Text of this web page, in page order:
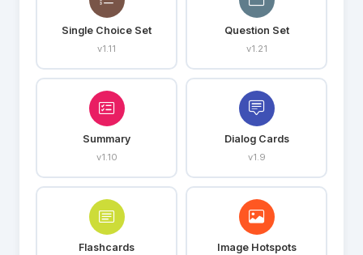
Single Choice Set
v1.11
Question Set
v1.21
Summary
v1.10
Dialog Cards
v1.9
Flashcards Image Hotspots